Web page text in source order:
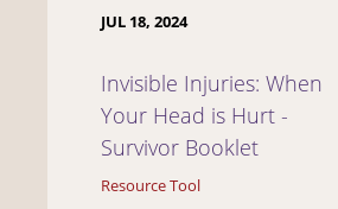
JUL 18, 2024
Invisible Injuries: When
Your Head is Hurt -
Survivor Booklet
Resource Tool